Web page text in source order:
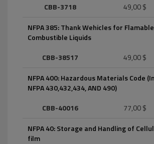
CBB-3718
49,00 $
NFPA 385: Thank Wehicles for
Combustible Liquids
CBB-38517
49,00 $
NFPA 400: Hazardous Materials Code
NFPA 430,432,434, AND 490)
CBB-40016
77,00 $
NFPA 40: Storage and Handling of
film